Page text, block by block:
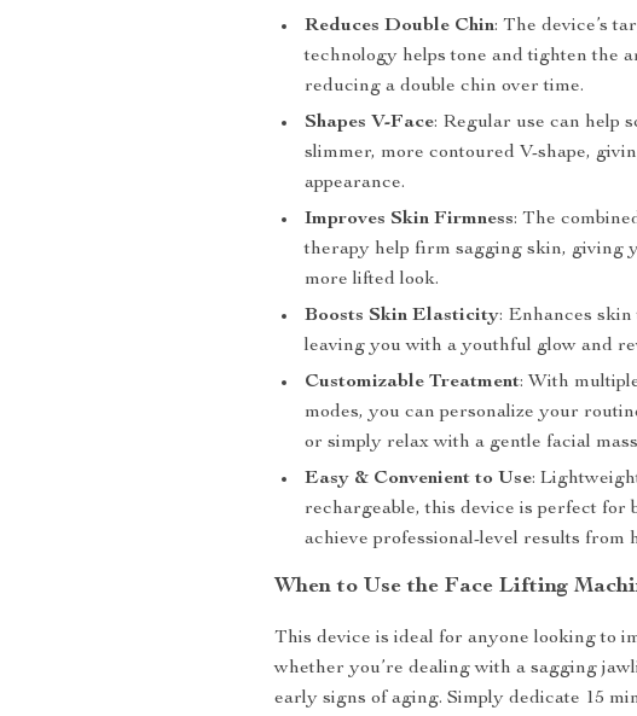
Reduces Double Chin: The device’s
technology helps tone and tighten the
reducing a double chin over time.
Shapes V-Face: Regular use can help
slimmer, more contoured V-shape,
appearance.
Improves Skin Firmness: The
therapy help firm sagging skin, giving
more lifted look.
Boosts Skin Elasticity: Enhances
leaving you with a youthful glow and
Customizable Treatment: With
modes, you can personalize your
or simply relax with a gentle facial
Easy & Convenient to Use:
rechargeable, this device is perfect for
achieve professional-level results from
When to Use the Face Lifting
This device is ideal for anyone looking to
whether you’re dealing with a sagging
early signs of aging. Simply dedicate 15